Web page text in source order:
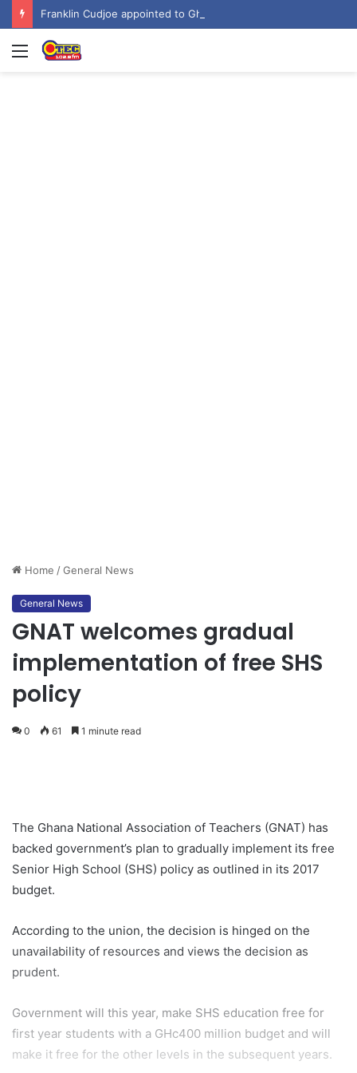
Menu
Home /General News
General News
GNAT welcomes gradual
implementation of free SHS
policy
0 61 1 minute read
The Ghana National Association of Teachers (GNAT) has
backed government’s plan to gradually implement its free
Senior High School (SHS) policy as outlined in its 2017
budget.
According to the union, the decision is hinged on the
unavailability of resources and views the decision as
prudent.
Government will this year, make SHS education free for
first year students with a GHc400 million budget and will
make it free for the other levels in the subsequent years.